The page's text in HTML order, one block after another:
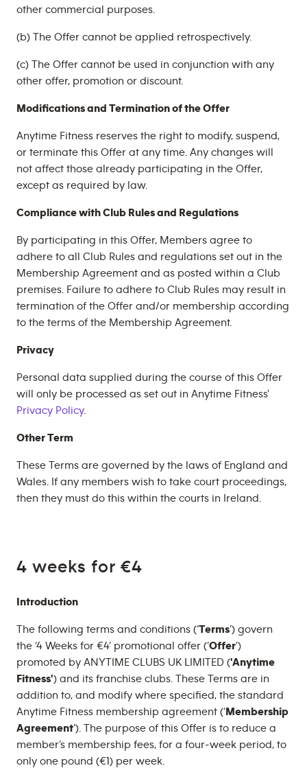
other commercial purposes.
(b) The Offer cannot be applied retrospectively.
(c) The Offer cannot be used in conjunction with any
other offer, promotion or discount.
Modifications and Termination of the Offer
Anytime Fitness reserves the right to modify, suspend,
or terminate this Offer at any time. Any changes will
not affect those already participating in the Offer,
except as required by law.
Compliance with Club Rules and Regulations
By participating in this Offer, Members agree to
adhere to all Club Rules and regulations set out in the
Membership Agreement and as posted within a Club
premises. Failure to adhere to Club Rules may result in
termination of the Offer and/or membership according
to the terms of the Membership Agreement.
Privacy
Personal data supplied during the course of this Offer
will only be processed as set out in Anytime Fitness'
Privacy Policy.
Other Term
These Terms are governed by the laws of England and
Wales. If any members wish to take court proceedings,
then they must do this within the courts in Ireland.
4 weeks for €4
Introduction
The following terms and conditions (‘Terms’) govern
the ‘4 Weeks for €4’ promotional offer (‘Offer’)
promoted by ANYTIME CLUBS UK LIMITED ('Anytime
Fitness') and its franchise clubs. These Terms are in
addition to, and modify where specified, the standard
Anytime Fitness membership agreement (‘Membership
Agreement’). The purpose of this Offer is to reduce a
member’s membership fees, for a four-week period, to
only one pound (€1) per week.